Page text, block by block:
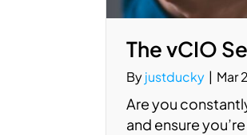
The vCIO
Byjustducky | Mar
Are you
and ensure